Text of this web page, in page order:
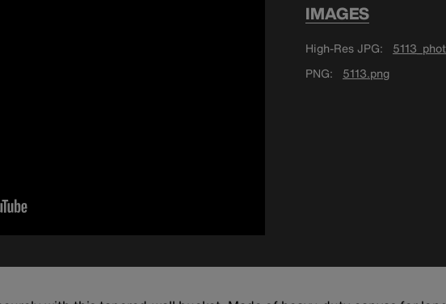
IMAGES
High-Res JPG
PNG
5113.png